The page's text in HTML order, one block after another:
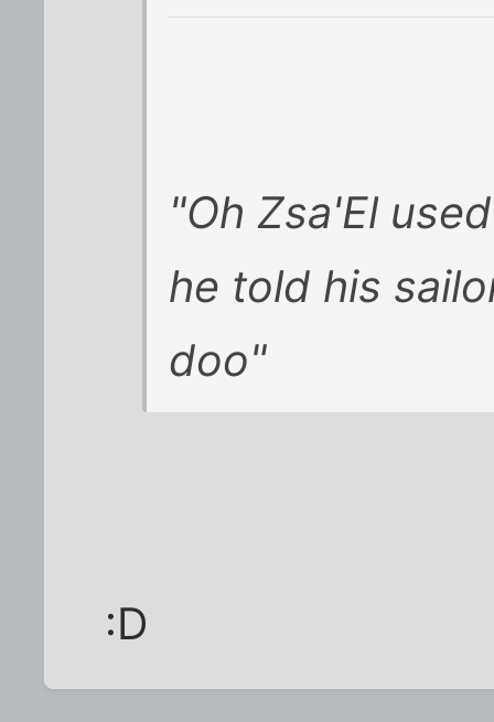
"Oh Zsa'El
he told his
doo"
:D